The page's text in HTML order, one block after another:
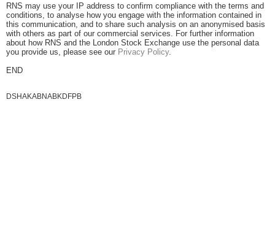
RNS may use your IP address to confirm compliance with the terms and
conditions, to analyse how you engage with the information contained in
this communication, and to share such analysis on an anonymised basis
with others as part of our commercial services. For further information
about how RNS and the London Stock Exchange use the personal data
you provide us, please see our Privacy Policy.
END
DSHAKABNABKDFPB